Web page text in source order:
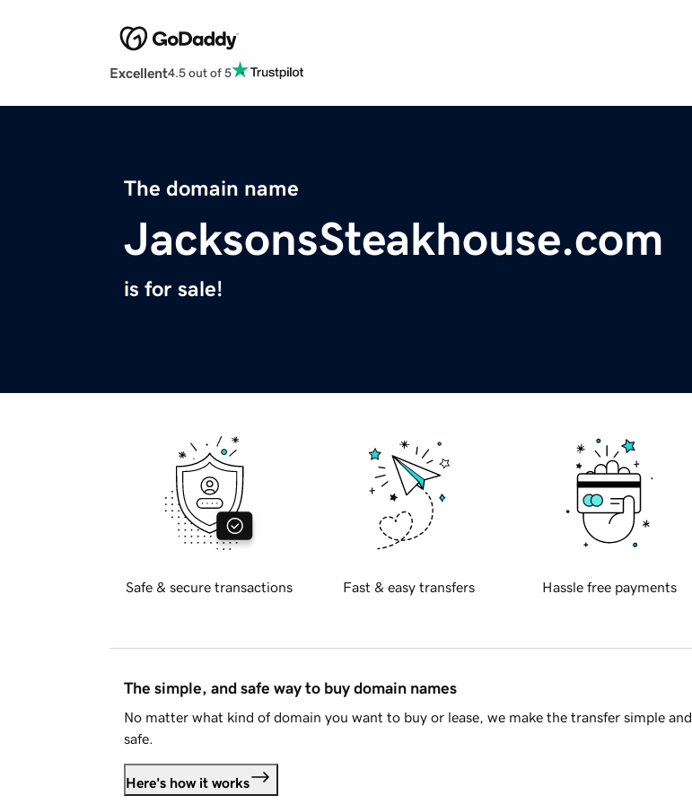
Excellent4.5 out of 5
The domain name
JacksonsSteakhouse.com
is for sale!
Safe & secure transactions Fast & easy transfers Hassle free payments
The simple, and safe way to buy domain names
No matter what kind of domain you want to buy or lease, we make the transfer simple and
safe.
Here's how it works